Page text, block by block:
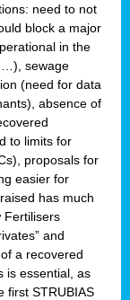
need to not
block a major
in the
…), sewage
(need for data
absence of
to limits for
proposals for
easier for
has much
Fertilisers
and
a recovered
is essential, as
first STRUBIAS